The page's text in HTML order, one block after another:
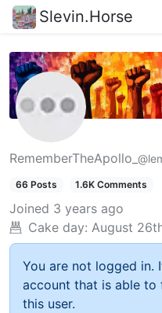
Slevin.Horse
RememberTheApollo_
66 Posts 1.6K Comments
Joined 3 years ago
Cake day: August
You are not logged in.
account that is able to
this user.